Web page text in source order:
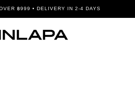
฿999 • DELIVERY IN 2-4 DAYS